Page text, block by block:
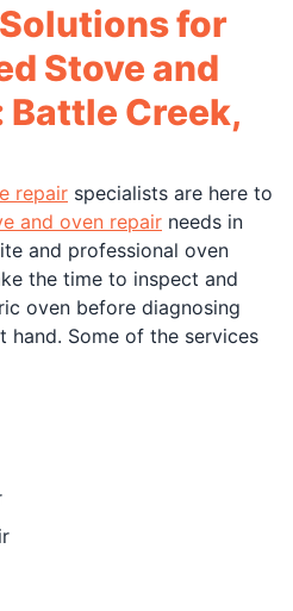
for
Stove and
Battle Creek,
repair specialists are here to
and oven repair needs in
and professional oven
the time to inspect and
oven before diagnosing
hand. Some of the services